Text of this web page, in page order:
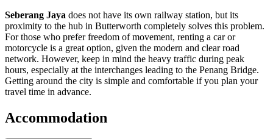
Seberang Jaya does not have its own railway station, but its
proximity to the hub in Butterworth completely solves this problem.
For those who prefer freedom of movement, renting a car or
motorcycle is a great option, given the modern and clear road
network. However, keep in mind the heavy traffic during peak
hours, especially at the interchanges leading to the Penang Bridge.
Getting around the city is simple and comfortable if you plan your
travel time in advance.
Accommodation